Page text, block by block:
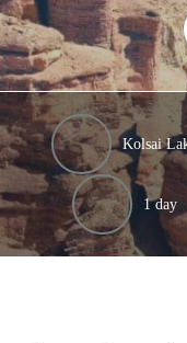
Kolsai
1 day